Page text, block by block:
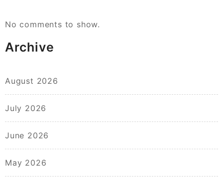
No comments to show.
Archive
August 2026
July 2026
June 2026
May 2026